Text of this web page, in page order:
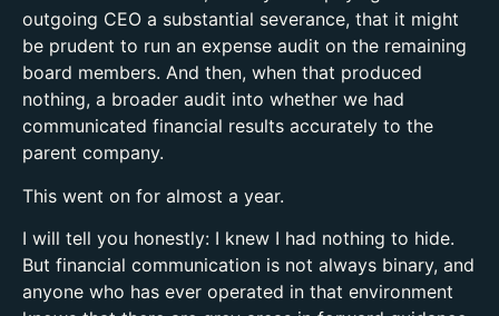
outgoing CEO a substantial severance, that it might
be prudent to run an expense audit on the remaining
board members. And then, when that produced
nothing, a broader audit into whether we had
communicated financial results accurately to the
parent company.
This went on for almost a year.
I will tell you honestly: I knew I had nothing to hide.
But financial communication is not always binary, and
anyone who has ever operated in that environment